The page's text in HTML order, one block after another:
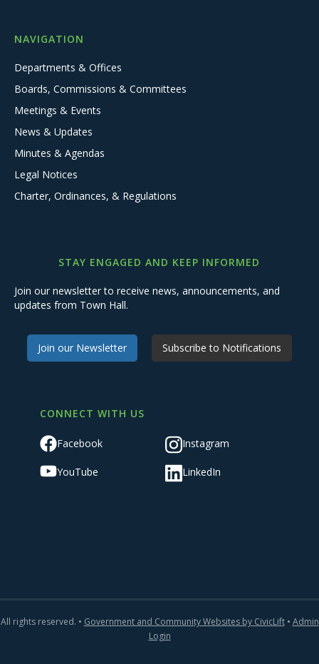
NAVIGATION
Departments & Offices
Boards, Commissions & Committees
Meetings & Events
News & Updates
Minutes & Agendas
Legal Notices
Charter, Ordinances, & Regulations
STAY ENGAGED AND KEEP INFORMED
Join our newsletter to receive news, announcements, and
updates from Town Hall.
Join our Newsletter Subscribe to Notifications
CONNECT WITH US
Facebook Instagram
YouTube LinkedIn
All rights reserved. • Government and Community Websites by CivicLift• Admin
Login